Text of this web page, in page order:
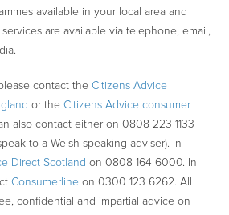
available in your local area and
are available via telephone, email,
contact theCitizens Advice
or theCitizens Advice consumer
also contact either on 0808 223 1133
to a Welsh-speaking adviser). In
Direct Scotland on 0808 164 6000. In
Consumerline on 0300 123 6262. All
confidential and impartial advice on